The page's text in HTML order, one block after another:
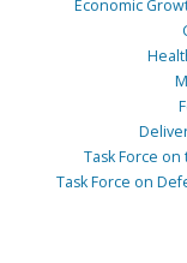
Economic
Task Force
Task Force on